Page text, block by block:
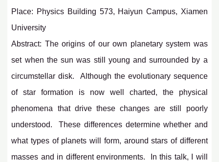
Place: Physics Building 573, Haiyun Campus, Xiamen
University
Abstract: The origins of our own planetary system was
set when the sun was still young and surrounded by a
circumstellar disk. Although the evolutionary sequence
of star formation is now well charted, the physical
phenomena that drive these changes are still poorly
understood. These differences determine whether and
what types of planets will form, around stars of different
masses and in different environments. In this talk, I will